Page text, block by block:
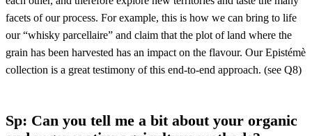
facets of our process. For example, this is how we can bring to life
our “whisky parcellaire” and claim that the plot of land where the
grain has been harvested has an impact on the flavour. Our Epistémè
collection is a great testimony of this end-to-end approach. (see Q8)
Sp: Can you tell me a bit about your organic